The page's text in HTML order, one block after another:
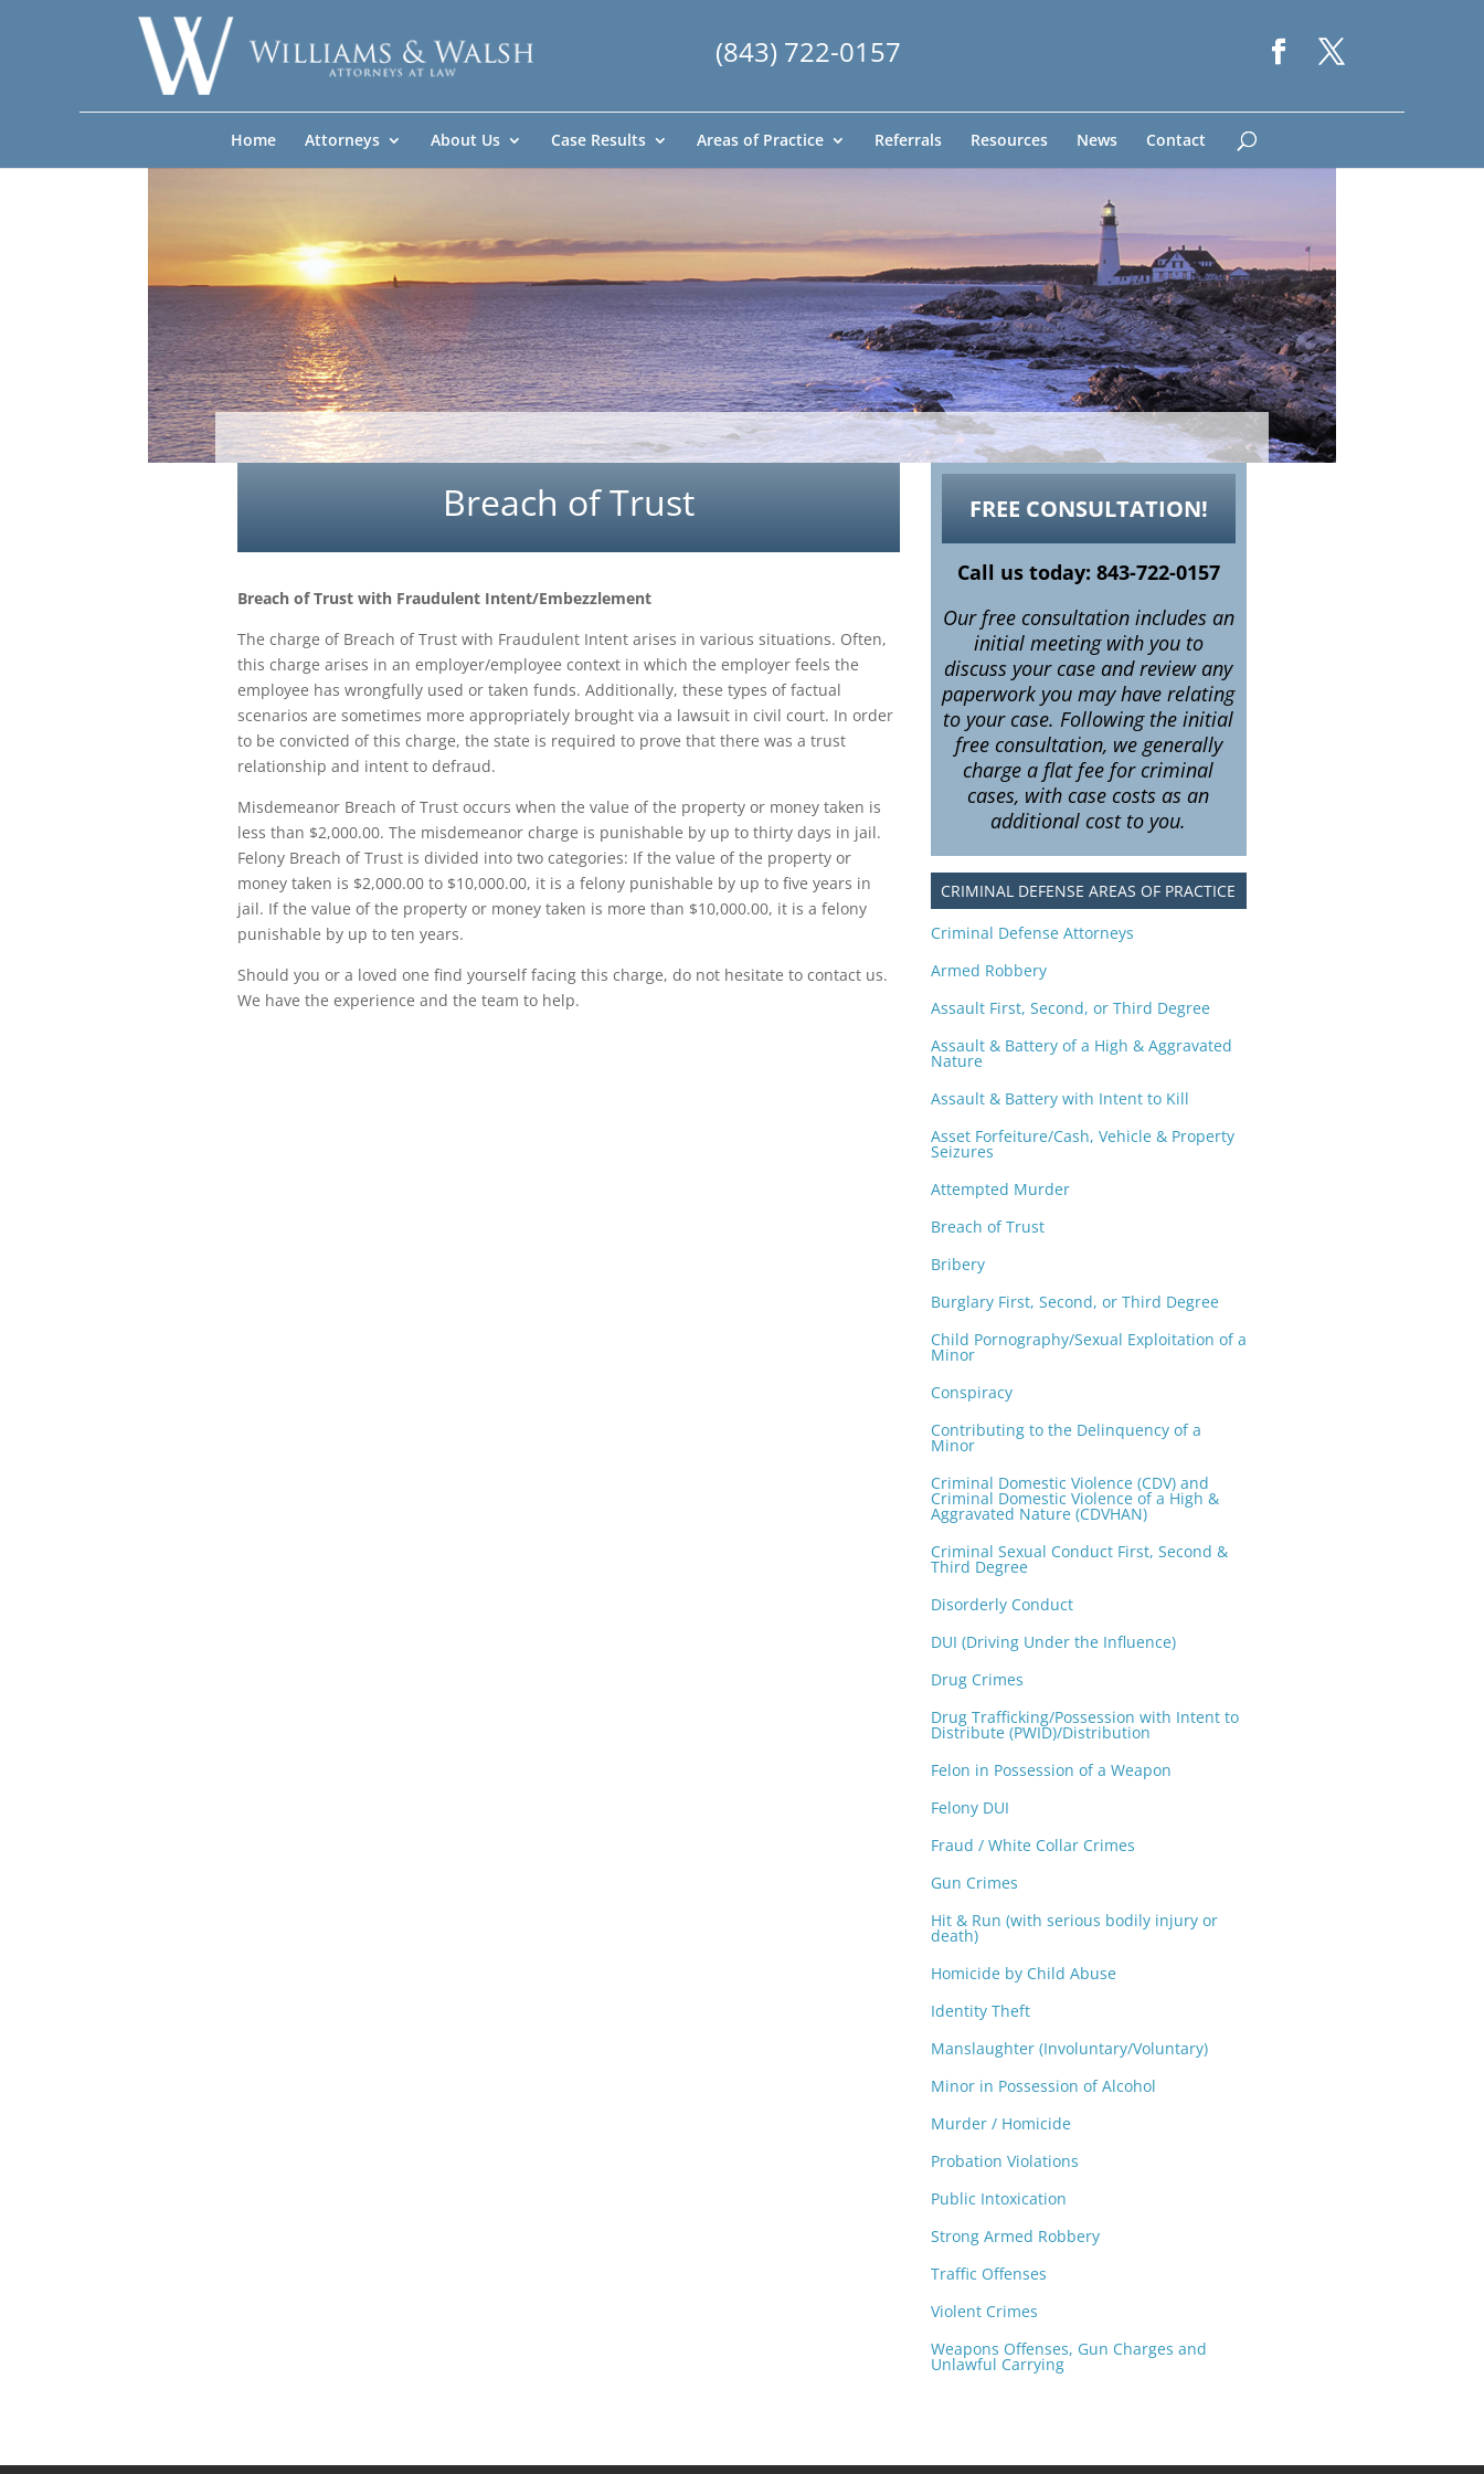
(843) 722-0157
Home Attorneys About Us Case Results Areas of Practice Referrals Resources News Contact
Breach of Trust
Breach of Trust with Fraudulent Intent/Embezzlement
The charge of Breach of Trust with Fraudulent Intent arises in various situations. Often,
this charge arises in an employer/employee context in which the employer feels the
employee has wrongfully used or taken funds. Additionally, these types of factual
scenarios are sometimes more appropriately brought via a lawsuit in civil court. In order
to be convicted of this charge, the state is required to prove that there was a trust
relationship and intent to defraud.
Misdemeanor Breach of Trust occurs when the value of the property or money taken is
less than $2,000.00. The misdemeanor charge is punishable by up to thirty days in jail.
Felony Breach of Trust is divided into two categories: If the value of the property or
money taken is $2,000.00 to $10,000.00, it is a felony punishable by up to five years in
jail. If the value of the property or money taken is more than $10,000.00, it is a felony
punishable by up to ten years.
Should you or a loved one find yourself facing this charge, do not hesitate to contact us.
We have the experience and the team to help.
FREE CONSULTATION!
Call us today: 843-722-0157
Our free consultation includes an
initial meeting with you to
discuss your case and review any
paperwork you may have relating
to your case. Following the initial
free consultation, we generally
charge a flat fee for criminal
cases, with case costs as an
additional cost to you.
CRIMINAL DEFENSE AREAS OF PRACTICE
Criminal Defense Attorneys
Armed Robbery
Assault First, Second, or Third Degree
Assault & Battery of a High & Aggravated
Nature
Assault & Battery with Intent to Kill
Asset Forfeiture/Cash, Vehicle & Property
Seizures
Attempted Murder
Breach of Trust
Bribery
Burglary First, Second, or Third Degree
Child Pornography/Sexual Exploitation of a
Minor
Conspiracy
Contributing to the Delinquency of a
Minor
Criminal Domestic Violence (CDV) and
Criminal Domestic Violence of a High &
Aggravated Nature (CDVHAN)
Criminal Sexual Conduct First, Second &
Third Degree
Disorderly Conduct
DUI (Driving Under the Influence)
Drug Crimes
Drug Trafficking/Possession with Intent to
Distribute (PWID)/Distribution
Felon in Possession of a Weapon
Felony DUI
Fraud / White Collar Crimes
Gun Crimes
Hit & Run (with serious bodily injury or
death)
Homicide by Child Abuse
Identity Theft
Manslaughter (Involuntary/Voluntary)
Minor in Possession of Alcohol
Murder / Homicide
Probation Violations
Public Intoxication
Strong Armed Robbery
Traffic Offenses
Violent Crimes
Weapons Offenses, Gun Charges and
Unlawful Carrying